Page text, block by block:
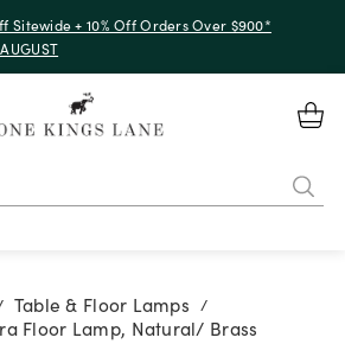
Sitewide + 10% Off Orders Over $900*
Table & Floor Lamps /
Floor Lamp, Natural/ Brass